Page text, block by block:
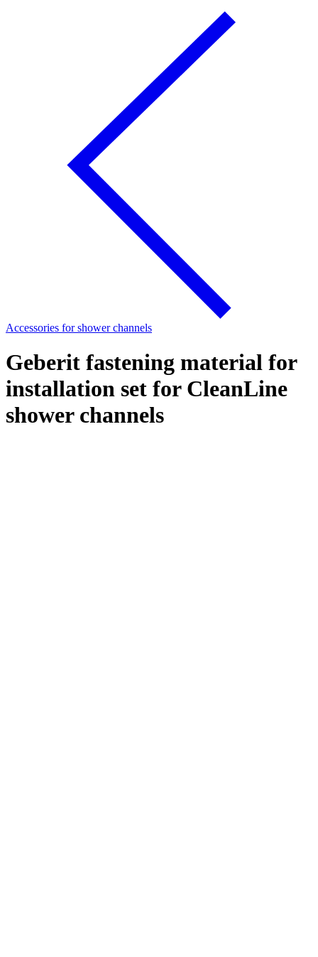
Accessories for shower channels
Geberit fastening material for
installation set for CleanLine
shower channels